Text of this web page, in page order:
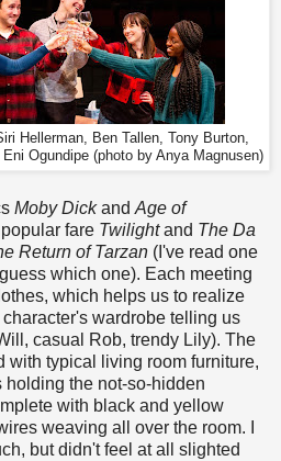
Hellerman, Ben Tallen, Tony Burton,
Ogundipe (photo by Anya Magnusen)
Moby Dickand Age of
fare Twilightand The Da
Return of Tarzan (I've read one
which one). Each meeting
which helps us to realize
wardrobe telling us
casual Rob, trendy Lily). The
with typical living room furniture,
the not-so-hidden
with black and yellow
weaving all over the room. I
but didn't feel at all slighted